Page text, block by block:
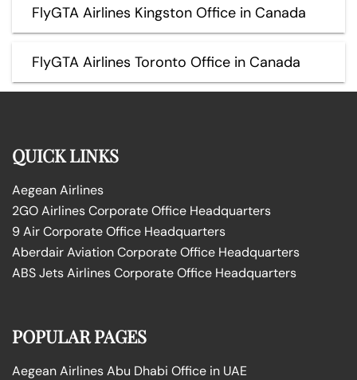
FlyGTA Airlines Kingston Office in Canada
FlyGTA Airlines Toronto Office in Canada
QUICK LINKS
Aegean Airlines
2GO Airlines Corporate Office Headquarters
9 Air Corporate Office Headquarters
Aberdair Aviation Corporate Office Headquarters
ABS Jets Airlines Corporate Office Headquarters
POPULAR PAGES
Aegean Airlines Abu Dhabi Office in UAE